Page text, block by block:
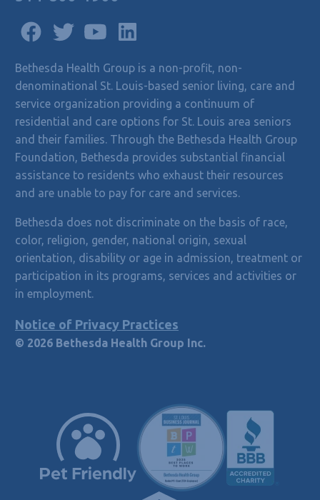
Bethesda Health Group is a non-profit, non-
denominational St. Louis-based senior living, care and
service organization providing a continuum of
residential and care options for St. Louis area seniors
and their families. Through the Bethesda Health Group
Foundation, Bethesda provides substantial financial
assistance to residents who exhaust their resources
and are unable to pay for care and services.
Bethesda does not discriminate on the basis of race,
color, religion, gender, national origin, sexual
orientation, disability or age in admission, treatment or
participation in its programs, services and activities or
in employment.
Notice of Privacy Practices
© 2026 Bethesda Health Group Inc.